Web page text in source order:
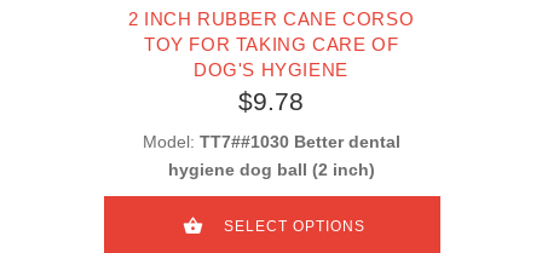
2 INCH RUBBER CANE CORSO
TOY FOR TAKING CARE OF
DOG'S HYGIENE
$9.78
Model: TT7##1030 Better dental
hygiene dog ball (2 inch)
SELECT OPTIONS